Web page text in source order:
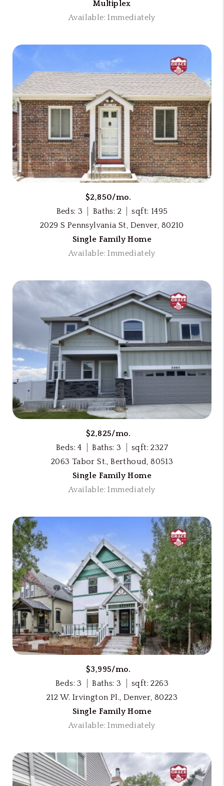
Multiplex
Available: Immediately
$2,850/mo.
Beds: 3
Baths: 2
sqft: 1495
2029 S Pennsylvania St, Denver, 80210
Single Family Home
Available: Immediately
$2,825/mo.
Beds: 4
Baths: 3
sqft: 2327
2063 Tabor St., Berthoud, 80513
Single Family Home
Available: Immediately
$3,995/mo.
Beds: 3
Baths: 3
sqft: 2263
212 W. Irvington Pl., Denver, 80223
Single Family Home
Available: Immediately